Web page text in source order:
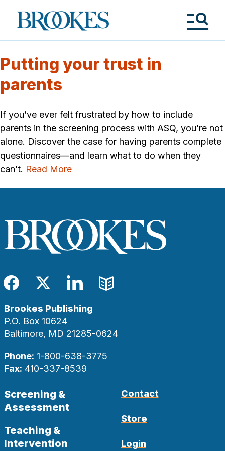
Brookes
Publishing
Putting your trust in
parents
If you’ve ever felt frustrated by how to include
parents in the screening process with ASQ, you’re not
alone. Discover the case for having parents complete
questionnaires—and learn what to do when they
can’t. Read More
Facebook
TwitterLinkedIn
Blog
Brookes Publishing
P.O. Box 10624
Baltimore, MD 21285-0624
Phone: 1-800-638-3775
Fax: 410-337-8539
Screening &
Assessment
Teaching &
Intervention
Contact
Store
Login